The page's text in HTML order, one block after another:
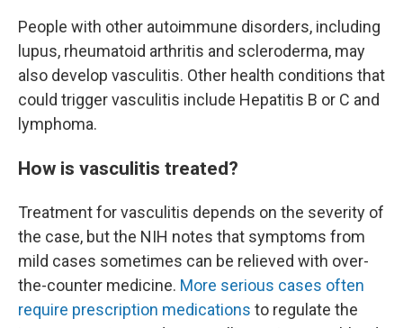
People with other autoimmune disorders, including
lupus, rheumatoid arthritis and scleroderma, may
also develop vasculitis. Other health conditions that
could trigger vasculitis include Hepatitis B or C and
lymphoma.
How is vasculitis treated?
Treatment for vasculitis depends on the severity of
the case, but the NIH notes that symptoms from
mild cases sometimes can be relieved with over-
the-counter medicine. More serious cases often
require prescription medications to regulate the